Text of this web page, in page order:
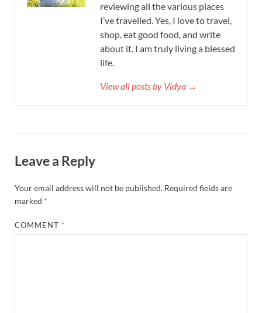
reviewing all the various places
I’ve travelled. Yes, I love to travel,
shop, eat good food, and write
about it. I am truly living a blessed
life.
View all posts by Vidya →
Leave a Reply
Your email address will not be published. Required fields are
marked *
COMMENT *